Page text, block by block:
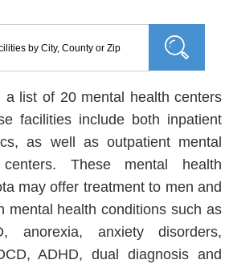
a list of 20 mental health centers
facilities include both inpatient
as well as outpatient mental
These mental health
may offer treatment to men and
mental health conditions such as
anorexia, anxiety disorders,
ADHD, dual diagnosis and